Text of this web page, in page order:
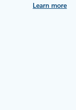
Learn more